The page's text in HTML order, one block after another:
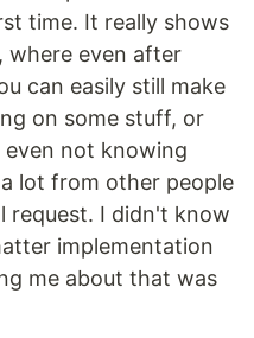
time. It really shows
where even after
can easily still make
on some stuff, or
even not knowing
lot from other people
request. I didn't know
implementation
me about that was